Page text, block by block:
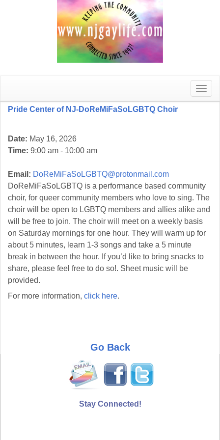
Toggle
Pride Center of NJ-DoReMiFaSoLGBTQ Choir
Date: May 16, 2026
Time: 9:00 am - 10:00 am
Email: DoReMiFaSoLGBTQ@protonmail.com
DoReMiFaSoLGBTQ is a performance based community
choir, for queer community members who love to sing. The
choir will be open to LGBTQ members and allies alike and
will be free to join. The choir will meet on a weekly basis
on Saturday mornings for one hour. They will warm up for
about 5 minutes, learn 1-3 songs and take a 5 minute
break in between the hour. If you’d like to bring snacks to
share, please feel free to do so!. Sheet music will be
provided.
For more information, click here.
Go Back
Stay Connected!